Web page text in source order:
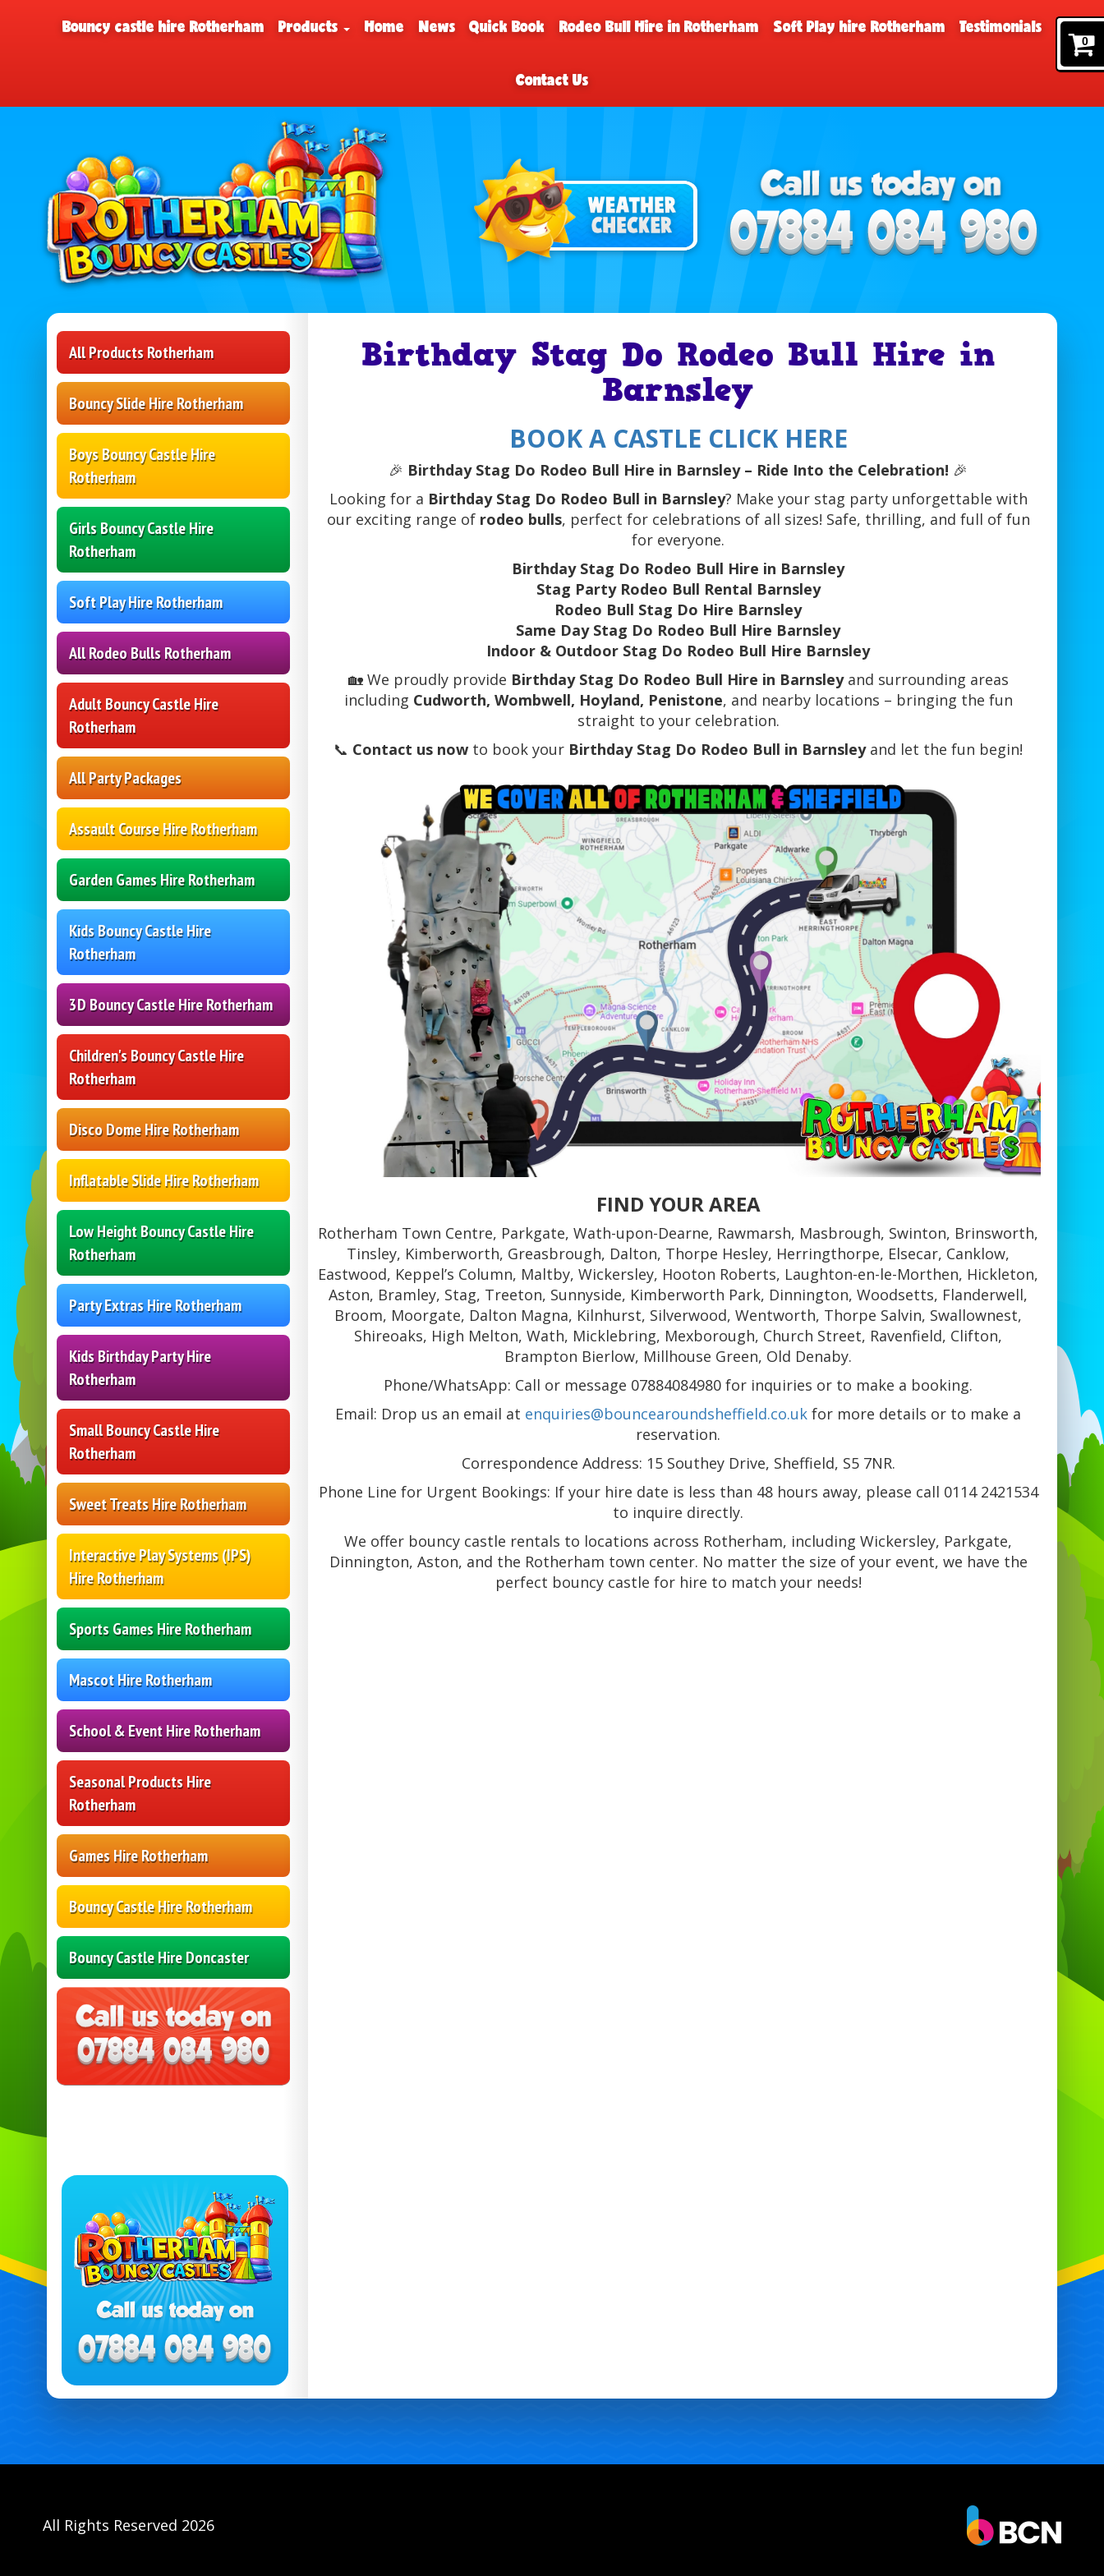
0
Bouncy castle hire Rotherham Products Home News Quick Book Rodeo Bull Hire in Rotherham Soft Play hire Rotherham Testimonials
Contact Us
All Products Rotherham
Bouncy Slide Hire Rotherham
Boys Bouncy Castle Hire
Rotherham
Girls Bouncy Castle Hire
Rotherham
Soft Play Hire Rotherham
All Rodeo Bulls Rotherham
Adult Bouncy Castle Hire
Rotherham
All Party Packages
Assault Course Hire Rotherham
Garden Games Hire Rotherham
Kids Bouncy Castle Hire
Rotherham
3D Bouncy Castle Hire Rotherham
Children's Bouncy Castle Hire
Rotherham
Disco Dome Hire Rotherham
Inflatable Slide Hire Rotherham
Low Height Bouncy Castle Hire
Rotherham
Party Extras Hire Rotherham
Kids Birthday Party Hire
Rotherham
Small Bouncy Castle Hire
Rotherham
Sweet Treats Hire Rotherham
Interactive Play Systems (IPS)
Hire Rotherham
Sports Games Hire Rotherham
Mascot Hire Rotherham
School & Event Hire Rotherham
Seasonal Products Hire
Rotherham
Games Hire Rotherham
Bouncy Castle Hire Rotherham
Bouncy Castle Hire Doncaster
Birthday Stag Do Rodeo Bull Hire in
Barnsley
BOOK A CASTLE CLICK HERE
🎉 Birthday Stag Do Rodeo Bull Hire in Barnsley – Ride Into the Celebration! 🎉
Looking for a Birthday Stag Do Rodeo Bull in Barnsley? Make your stag party unforgettable with
our exciting range of rodeo bulls, perfect for celebrations of all sizes! Safe, thrilling, and full of fun
for everyone.
Birthday Stag Do Rodeo Bull Hire in Barnsley
Stag Party Rodeo Bull Rental Barnsley
Rodeo Bull Stag Do Hire Barnsley
Same Day Stag Do Rodeo Bull Hire Barnsley
Indoor & Outdoor Stag Do Rodeo Bull Hire Barnsley
🏡 We proudly provide Birthday Stag Do Rodeo Bull Hire in Barnsleyand surrounding areas
including Cudworth, Wombwell, Hoyland, Penistone, and nearby locations – bringing the fun
straight to your celebration.
📞 Contact us now to book your Birthday Stag Do Rodeo Bull in Barnsleyand let the fun begin!
FIND YOUR AREA
Rotherham Town Centre, Parkgate, Wath-upon-Dearne, Rawmarsh, Masbrough, Swinton, Brinsworth,
Tinsley, Kimberworth, Greasbrough, Dalton, Thorpe Hesley, Herringthorpe, Elsecar, Canklow,
Eastwood, Keppel’s Column, Maltby, Wickersley, Hooton Roberts, Laughton-en-le-Morthen, Hickleton,
Aston, Bramley, Stag, Treeton, Sunnyside, Kimberworth Park, Dinnington, Woodsetts, Flanderwell,
Broom, Moorgate, Dalton Magna, Kilnhurst, Silverwood, Wentworth, Thorpe Salvin, Swallownest,
Shireoaks, High Melton, Wath, Micklebring, Mexborough, Church Street, Ravenfield, Clifton,
Brampton Bierlow, Millhouse Green, Old Denaby.
Phone/WhatsApp: Call or message 07884084980 for inquiries or to make a booking.
Email: Drop us an email at enquiries@bouncearoundsheffield.co.uk for more details or to make a
reservation.
Correspondence Address: 15 Southey Drive, Sheffield, S5 7NR.
Phone Line for Urgent Bookings: If your hire date is less than 48 hours away, please call 0114 2421534
to inquire directly.
We offer bouncy castle rentals to locations across Rotherham, including Wickersley, Parkgate,
Dinnington, Aston, and the Rotherham town center. No matter the size of your event, we have the
perfect bouncy castle for hire to match your needs!
All Rights Reserved 2026